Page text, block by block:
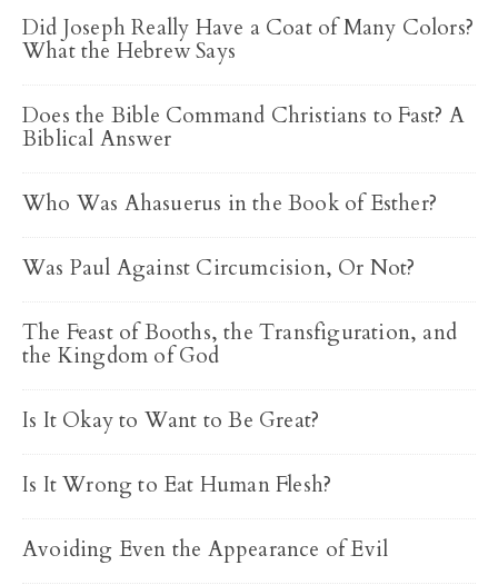
Did Joseph Really Have a Coat of Many Colors?
What the Hebrew Says
Does the Bible Command Christians to Fast? A
Biblical Answer
Who Was Ahasuerus in the Book of Esther?
Was Paul Against Circumcision, Or Not?
The Feast of Booths, the Transfiguration, and
the Kingdom of God
Is It Okay to Want to Be Great?
Is It Wrong to Eat Human Flesh?
Avoiding Even the Appearance of Evil